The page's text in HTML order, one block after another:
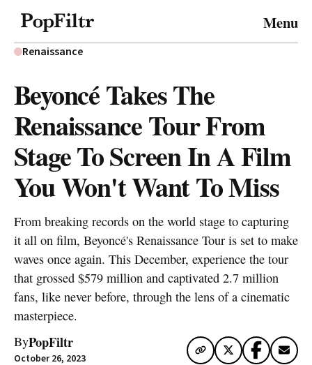
Menu
Privacy PolicyTerms & Conditions
Renaissance
Beyoncé Takes The
Renaissance Tour From
Stage To Screen In A Film
You Won't Want To Miss
From breaking records on the world stage to capturing
it all on film, Beyoncé's Renaissance Tour is set to make
waves once again. This December, experience the tour
that grossed $579 million and captivated 2.7 million
fans, like never before, through the lens of a cinematic
masterpiece.
ByPopFiltr
October 26, 2023